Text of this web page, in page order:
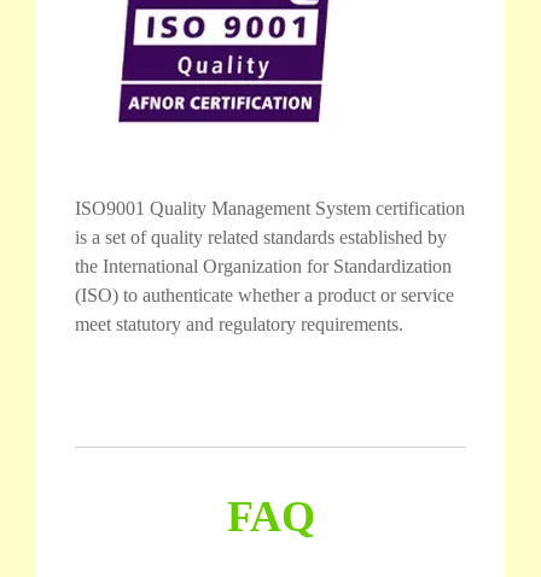
ISO9001 Quality Management System certification
is a set of quality related standards established by
the International Organization for Standardization
(ISO) to authenticate whether a product or service
meet statutory and regulatory requirements.
FAQ